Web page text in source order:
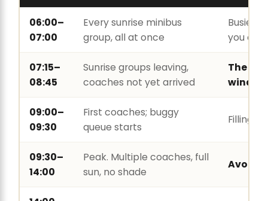
06:00–
07:00
Every sunrise minibus
group, all at once
Busier
you
07:15–
08:45
Sunrise groups leaving,
coaches not yet arrived
The
window
09:00–
09:30
First coaches; buggy
queue starts
Filling
09:30–
14:00
Peak. Multiple coaches, full
sun, no shade
Avoid